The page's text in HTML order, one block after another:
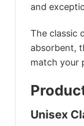
and
The classic
absorbent,
match your
Unisex